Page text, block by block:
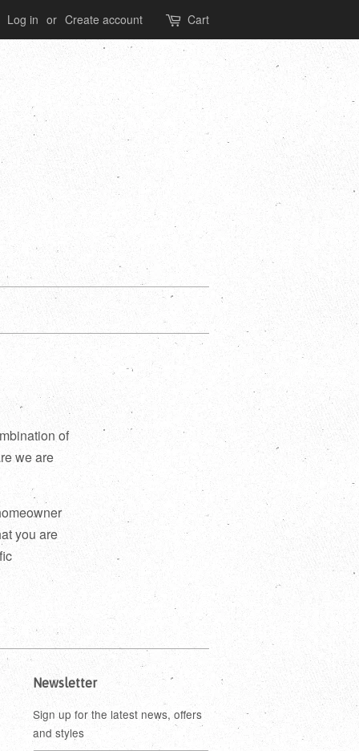
Log in or Create account Cart
of
we are
you are
Newsletter
Sign up for the latest news, offers
and styles